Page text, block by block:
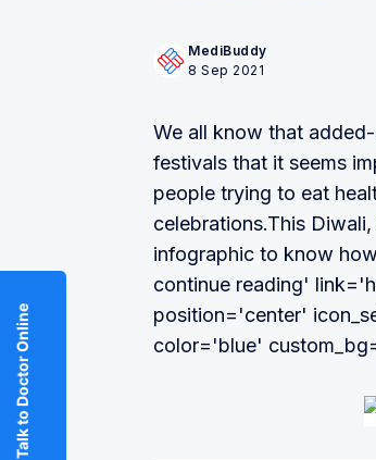
MediBuddy
8 Sep 2021
We all know that
festivals that it seems
people trying to eat
celebrations.This
infographic to know
continue reading'
position='center'
color='blue'
Talk to Doctor Online